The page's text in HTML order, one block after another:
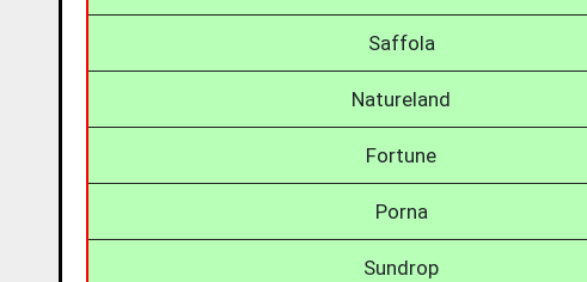
Saffola
Natureland
Fortune
Porna
Sundrop